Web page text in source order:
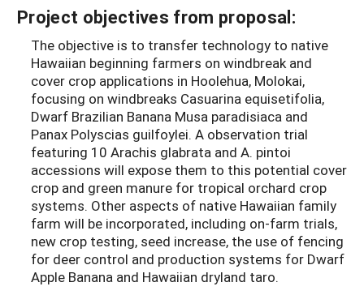
Project objectives from proposal:
The objective is to transfer technology to native
Hawaiian beginning farmers on windbreak and
cover crop applications in Hoolehua, Molokai,
focusing on windbreaks Casuarina equisetifolia,
Dwarf Brazilian Banana Musa paradisiaca and
Panax Polyscias guilfoylei. A observation trial
featuring 10 Arachis glabrata and A. pintoi
accessions will expose them to this potential cover
crop and green manure for tropical orchard crop
systems. Other aspects of native Hawaiian family
farm will be incorporated, including on-farm trials,
new crop testing, seed increase, the use of fencing
for deer control and production systems for Dwarf
Apple Banana and Hawaiian dryland taro.